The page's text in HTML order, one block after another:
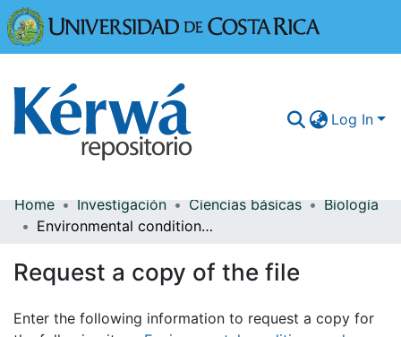
Log In
Communities & Collections
Browse Kérwá
Statistics
Home Investigación Ciencias básicas
Biología
Environmental conditions and carbonate chemistry variability influencing coral reef composition along the Pacific coast of Costa Rica
Request a copy of the file
Enter the following information to request a copy for